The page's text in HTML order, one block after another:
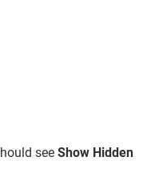
see Show Hidden